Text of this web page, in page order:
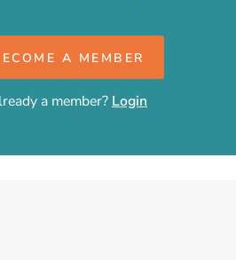
A MEMBER
a member?Login